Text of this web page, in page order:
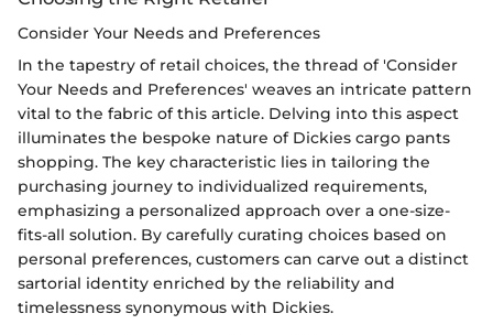
Consider Your Needs and Preferences
In the tapestry of retail choices, the thread of 'Consider
Your Needs and Preferences' weaves an intricate pattern
vital to the fabric of this article. Delving into this aspect
illuminates the bespoke nature of Dickies cargo pants
shopping. The key characteristic lies in tailoring the
purchasing journey to individualized requirements,
emphasizing a personalized approach over a one-size-
fits-all solution. By carefully curating choices based on
personal preferences, customers can carve out a distinct
sartorial identity enriched by the reliability and
timelessness synonymous with Dickies.